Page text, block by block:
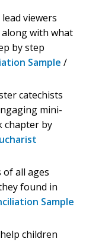
lead viewers
with what
by step
Sample /
catechists
mini-
chapter by
of all ages
found in
Sample
children